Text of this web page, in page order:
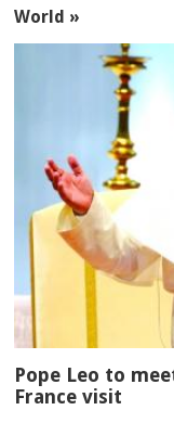
World »
Pope Leo to
France visit